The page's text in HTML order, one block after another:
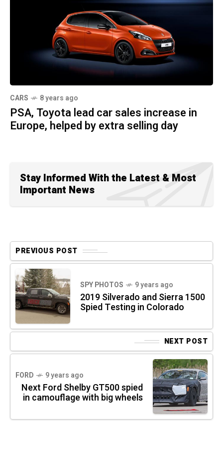
CARS 8 years ago
PSA, Toyota lead car sales increase in
Europe, helped by extra selling day
Stay Informed With the Latest & Most
Important News
PREVIOUS POST
SPY PHOTOS 9 years ago
2019 Silverado and Sierra 1500
Spied Testing in Colorado
NEXT POST
FORD 9 years ago
Next Ford Shelby GT500 spied
in camouflage with big wheels